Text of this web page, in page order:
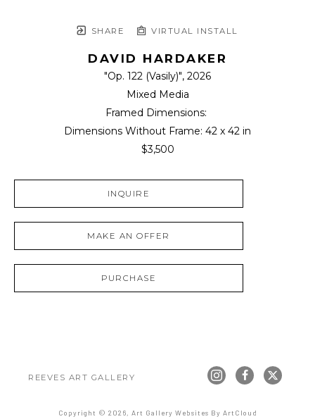
SHARE VIRTUAL INSTALL
DAVID HARDAKER
"Op. 122 (Vasily)", 2026
Mixed Media
Framed Dimensions:
Dimensions Without Frame: 42 x 42 in
$3,500
INQUIRE
MAKE AN OFFER
PURCHASE
REEVES ART GALLERY
Copyright © 2026, Art Gallery Websites By ArtCloud